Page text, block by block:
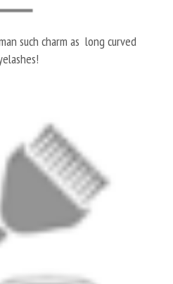
such charm as long curved